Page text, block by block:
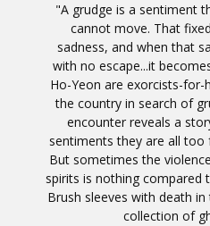
"A grudge is a sentiment
cannot move. That
sadness, and when that
with no escape...it
Ho-Yeon are exorcists-
the country in search of
encounter reveals a
sentiments they are all too
But sometimes the
spirits is nothing compared
Brush sleeves with death
collection of